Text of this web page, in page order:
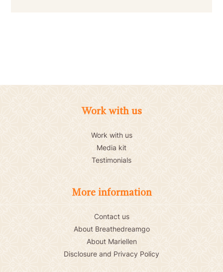
Work with us
Work with us
Media kit
Testimonials
More information
Contact us
About Breathedreamgo
About Mariellen
Disclosure and Privacy Policy